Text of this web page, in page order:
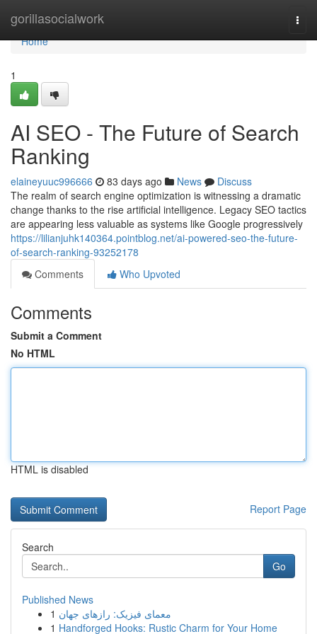
gorillasocialwork
Home
Home
1
AI SEO - The Future of Search
Ranking
elaineyuuc996666 83 days ago News
Discuss
The realm of search engine optimization is witnessing a dramatic
change thanks to the rise artificial intelligence. Legacy SEO tactics
are appearing less valuable as systems like Google progressively
https://lilianjuhk140364.pointblog.net/ai-powered-seo-the-future-
of-search-ranking-93252178
Comments
Who Upvoted
Comments
Submit a Comment
No HTML
HTML is disabled
Report Page
Search
Go
Published News
1 معمای فیزیک: رازهای جهان
1 Handforged Hooks: Rustic Charm for Your Home